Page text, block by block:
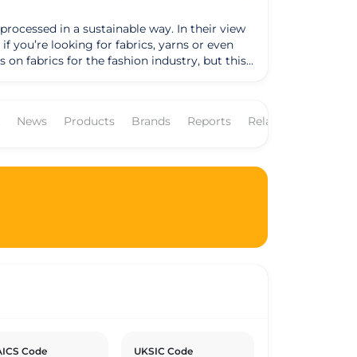
in a sustainable way. In their view
on fabrics for the fashion industry, but this
is not only the nearest cotton
company, this gives their customers the
as well. Even though they applaud the
a specific article that they like is
News Products Brands Reports Related Companies
Code
UKSIC Code